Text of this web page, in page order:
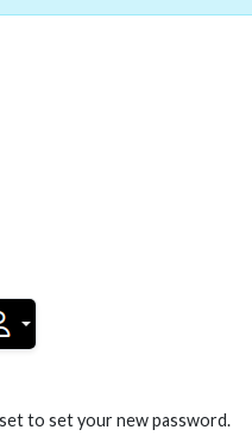
to set your new password.